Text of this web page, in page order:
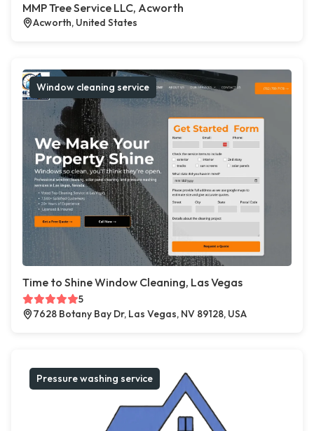
MMP Tree Service LLC, Acworth
Acworth, United States
Window cleaning service
Time to Shine Window Cleaning, Las Vegas
5
7628 Botany Bay Dr, Las Vegas, NV 89128, USA
Pressure washing service